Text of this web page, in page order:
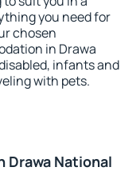
you need for
chosen
in Drawa
infants and
with pets.
Drawa National